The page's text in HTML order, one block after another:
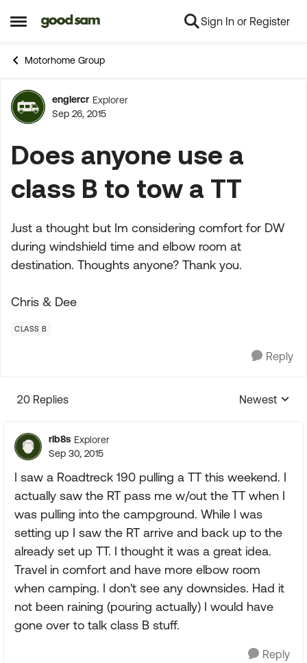
Open Side Menu
Skip to content Sign In or Register
Motorhome Group
Forum Discussion
englercr Explorer
Sep 26, 2015
Does anyone use a
class B to tow a TT
Just a thought but Im considering comfort for DW
during windshield time and elbow room at
destination. Thoughts anyone? Thank you.
Chris & Dee
CLASS B
Reply
20 Replies
Replies
Newest
rlb8s Explorer
Sep 30, 2015
I saw a Roadtreck 190 pulling a TT this weekend. I
actually saw the RT pass me w/out the TT when I
was pulling into the campground. While I was
setting up I saw the RT arrive and back up to the
already set up TT. I thought it was a great idea.
Travel in comfort and have more elbow room
when camping. I don't see any downsides. Had it
not been raining (pouring actually) I would have
gone over to talk class B stuff.
Reply